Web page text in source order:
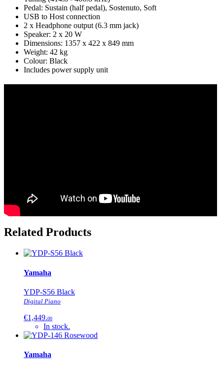
Pedal: Sustain (half pedal), Sostenuto, Soft
USB to Host connection
2 x Headphone output (6.3 mm jack)
Speaker: 2 x 20 W
Dimensions: 1357 x 422 x 849 mm
Weight: 42 kg
Colour: Black
Includes power supply unit
Related Products
Yamaha
YDP-S56 Black
Digital Piano
€1,449.00
In stock.
Yamaha